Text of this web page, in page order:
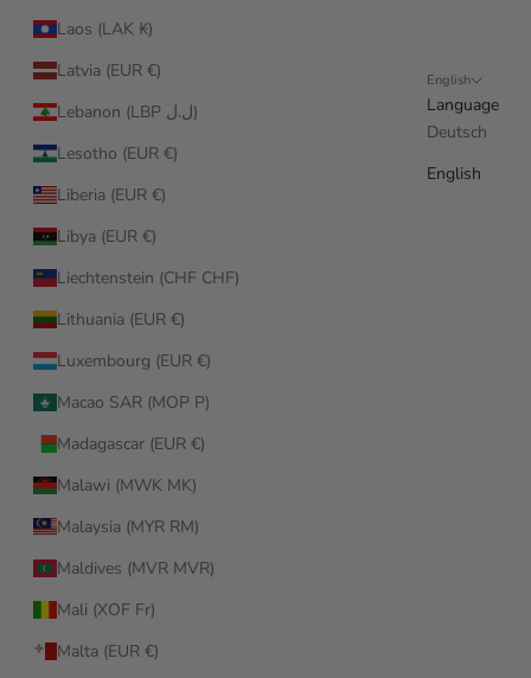
Laos (LAK ₭)
Latvia (EUR €)
Lebanon (LBP ل.ل)
Lesotho (EUR €)
Liberia (EUR €)
Libya (EUR €)
Liechtenstein (CHF CHF)
Lithuania (EUR €)
Luxembourg (EUR €)
Macao SAR (MOP P)
Madagascar (EUR €)
Malawi (MWK MK)
Malaysia (MYR RM)
Maldives (MVR MVR)
Mali (XOF Fr)
Malta (EUR €)
English
Language
Deutsch
English